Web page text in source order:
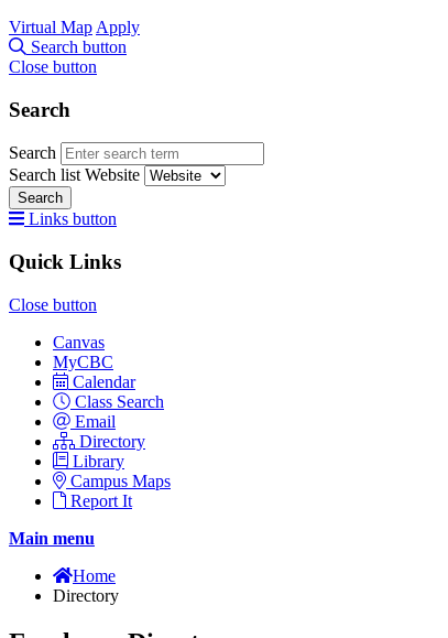
Virtual Map Apply
Search button
Close button
Search
Search
Search list Website
Search
Links button
Quick Links
Close button
Canvas
MyCBC
Calendar
Class Search
Email
Directory
Library
Campus Maps
Report It
Main menu
Home
Directory